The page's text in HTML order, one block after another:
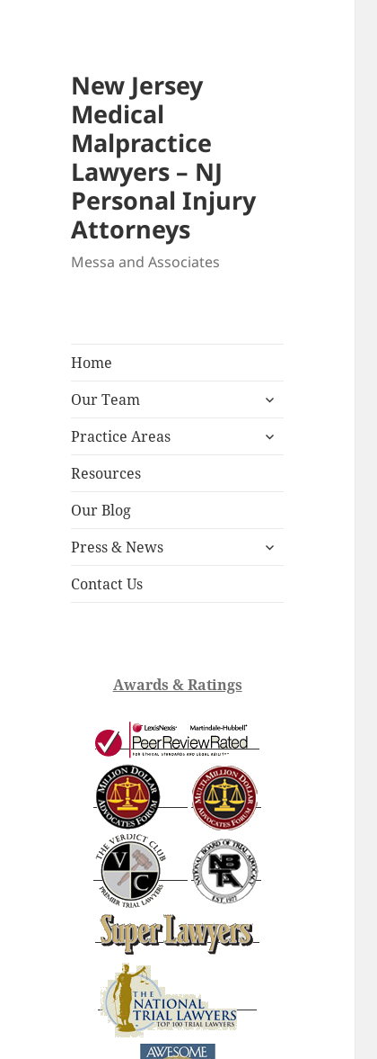
New Jersey
Medical
Malpractice
Lawyers – NJ
Personal Injury
Attorneys
Messa and Associates
Home
Our Team
expand
menu
Practice Areas
expand
Resources
Our Blog
Press & News
expand
Contact Us
Awards & Ratings